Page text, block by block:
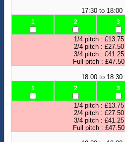
17:30 to 18:00
1 2 3
1/4 pitch : £13.75
2/4 pitch : £27.50
3/4 pitch : £41.25
Full pitch : £47.50
18:00 to 18:30
1 2 3
1/4 pitch : £13.75
2/4 pitch : £27.50
3/4 pitch : £41.25
Full pitch : £47.50